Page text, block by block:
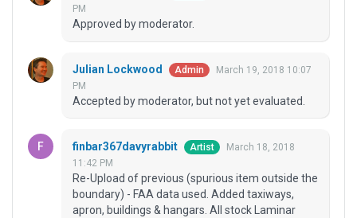
PM
Approved by moderator.
Julian Lockwood Admin
March 19, 2018 10:07
PM
Accepted by moderator, but not yet evaluated.
finbar367davyrabbit Artist
March 18, 2018
11:42 PM
Re-Upload of previous (spurious item outside the
boundary) - FAA data used. Added taxiways,
apron, buildings & hangars. All stock Laminar